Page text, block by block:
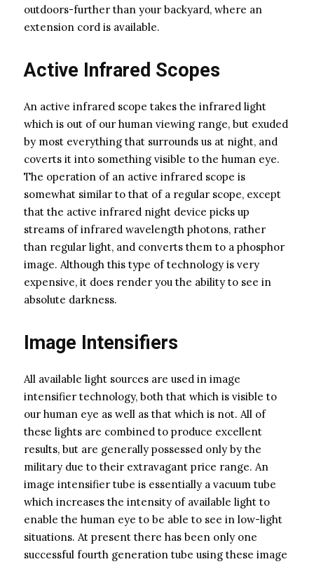
outdoors-further than your backyard, where an
extension cord is available.
Active Infrared Scopes
An active infrared scope takes the infrared light
which is out of our human viewing range, but exuded
by most everything that surrounds us at night, and
coverts it into something visible to the human eye.
The operation of an active infrared scope is
somewhat similar to that of a regular scope, except
that the active infrared night device picks up
streams of infrared wavelength photons, rather
than regular light, and converts them to a phosphor
image. Although this type of technology is very
expensive, it does render you the ability to see in
absolute darkness.
Image Intensifiers
All available light sources are used in image
intensifier technology, both that which is visible to
our human eye as well as that which is not. All of
these lights are combined to produce excellent
results, but are generally possessed only by the
military due to their extravagant price range. An
image intensifier tube is essentially a vacuum tube
which increases the intensity of available light to
enable the human eye to be able to see in low-light
situations. At present there has been only one
successful fourth generation tube using these image